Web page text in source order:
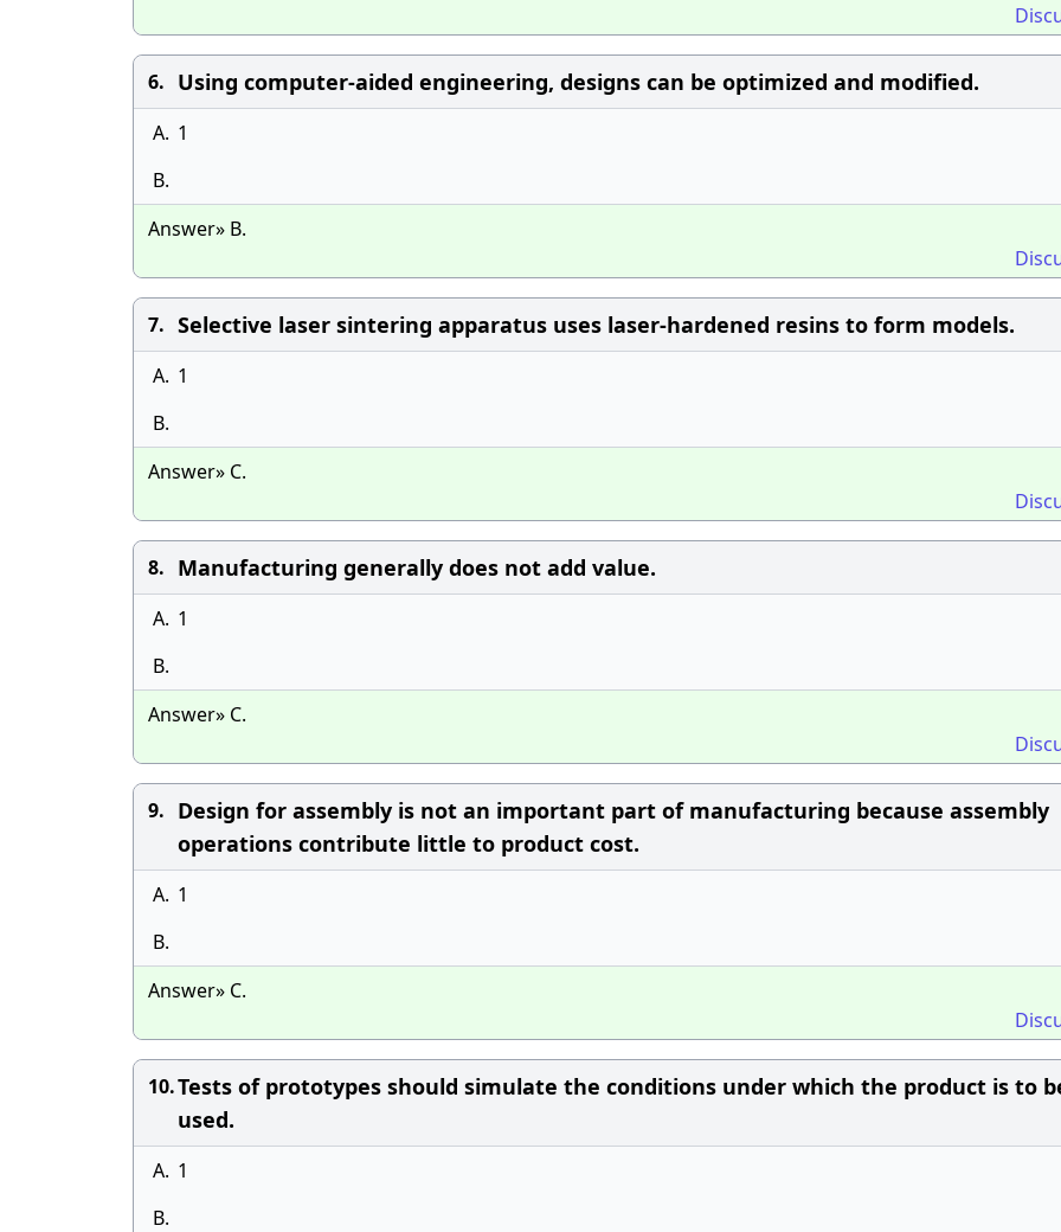
6. Using computer-aided engineering, designs can be optimized and modified.
A. 1
B.
Answer» B.
7. Selective laser sintering apparatus uses laser-hardened resins to form models.
A. 1
B.
Answer» C.
8. Manufacturing generally does not add value.
A. 1
B.
Answer» C.
9. Design for assembly is not an important part of manufacturing because assembly
operations contribute little to product cost.
A. 1
B.
Answer» C.
10.Tests of prototypes should simulate the conditions under which the product is to
used.
A. 1
B.